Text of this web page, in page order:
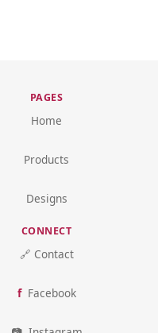
PAGES
Home
Products
Designs
CONNECT
🔗 Contact
Facebook